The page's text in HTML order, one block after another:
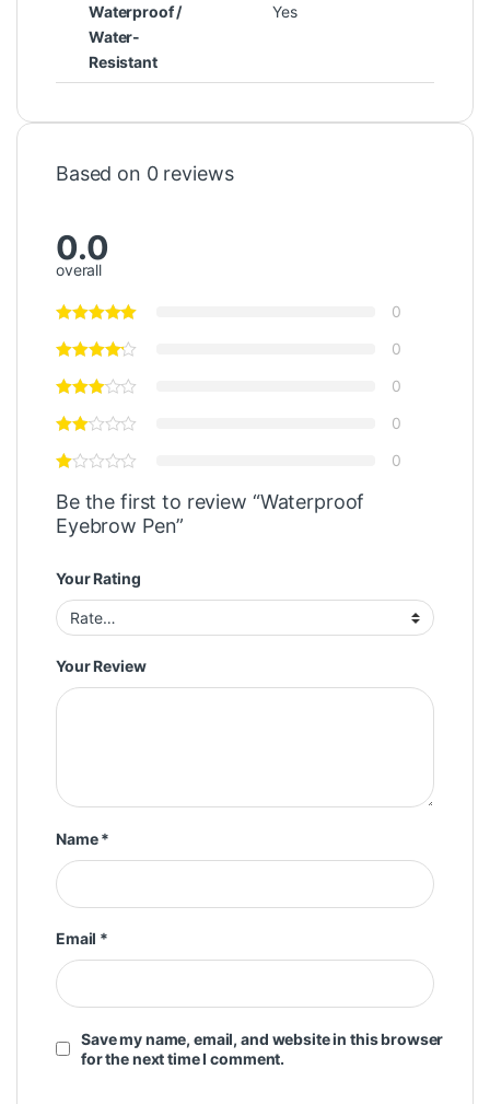
Waterproof /
Water-
Resistant
Yes
Based on 0 reviews
0.0
overall
0
0
0
0
0
Be the first to review “Waterproof
Eyebrow Pen”
Your Rating
Your Review
Name*
Email *
Save my name, email, and website in this browser
for the next time I comment.